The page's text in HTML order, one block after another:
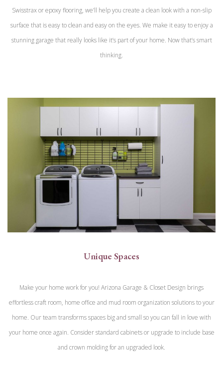
Swisstrax or epoxy flooring, we’ll help you create a clean look with a non-slip
surface that is easy to clean and easy on the eyes. We make it easy to enjoy a
stunning garage that really looks like it’s part of your home. Now that’s smart
thinking.
Unique Spaces
Make your home work for you! Arizona Garage & Closet Design brings
effortless craft room, home office and mud room organization solutions to your
home. Our team transforms spaces big and small so you can fall in love with
your home once again. Consider standard cabinets or upgrade to include base
and crown molding for an upgraded look.